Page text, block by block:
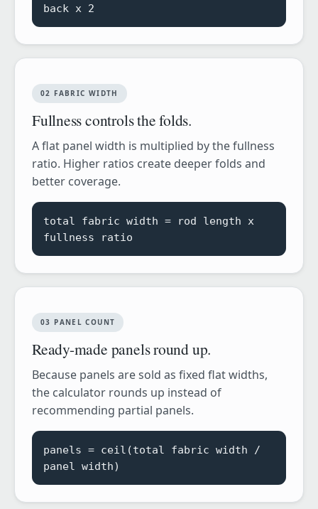
back x 2
02 FABRIC WIDTH
Fullness controls the folds.
A flat panel width is multiplied by the fullness
ratio. Higher ratios create deeper folds and
better coverage.
total fabric width = rod length x
fullness ratio
03 PANEL COUNT
Ready-made panels round up.
Because panels are sold as fixed flat widths,
the calculator rounds up instead of
recommending partial panels.
panels = ceil(total fabric width /
panel width)